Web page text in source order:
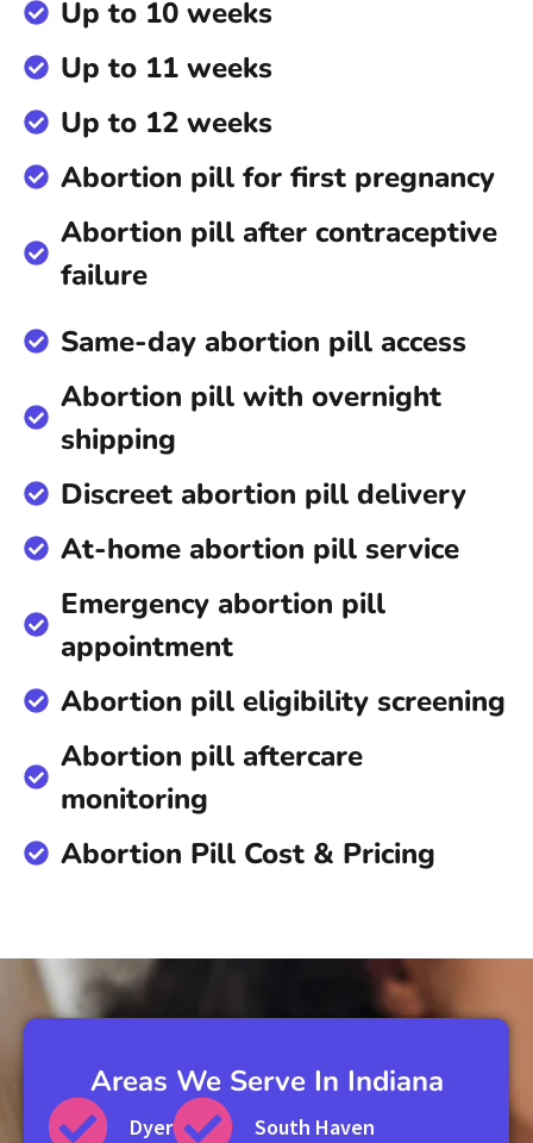
Up to 10 weeks
Up to 11 weeks
Up to 12 weeks
Abortion pill for first pregnancy
Abortion pill after contraceptive
failure
Same-day abortion pill access
Abortion pill with overnight
shipping
Discreet abortion pill delivery
At-home abortion pill service
Emergency abortion pill
appointment
Abortion pill eligibility screening
Abortion pill aftercare
monitoring
Abortion Pill Cost & Pricing
Areas We Serve In Indiana
Dyer South Haven